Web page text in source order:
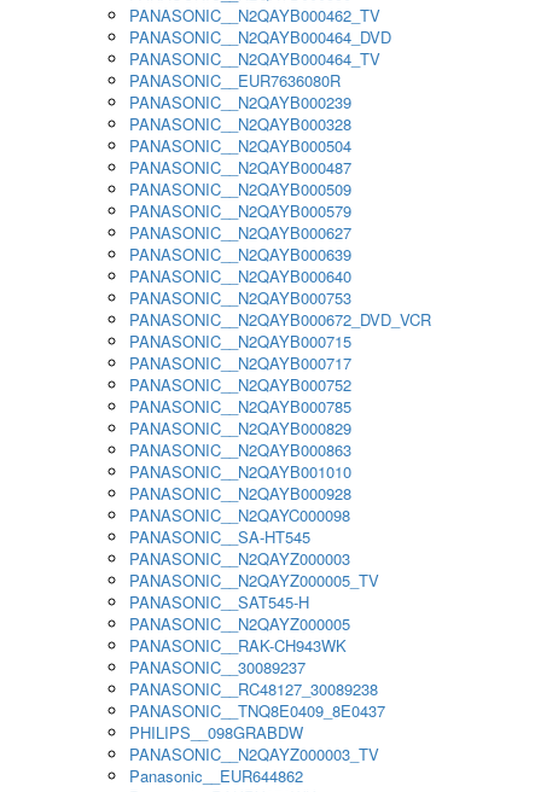
PANASONIC__N2QAYB000462_TV
PANASONIC__N2QAYB000464_DVD
PANASONIC__N2QAYB000464_TV
PANASONIC__EUR7636080R
PANASONIC__N2QAYB000239
PANASONIC__N2QAYB000328
PANASONIC__N2QAYB000504
PANASONIC__N2QAYB000487
PANASONIC__N2QAYB000509
PANASONIC__N2QAYB000579
PANASONIC__N2QAYB000627
PANASONIC__N2QAYB000639
PANASONIC__N2QAYB000640
PANASONIC__N2QAYB000753
PANASONIC__N2QAYB000672_DVD_VCR
PANASONIC__N2QAYB000715
PANASONIC__N2QAYB000717
PANASONIC__N2QAYB000752
PANASONIC__N2QAYB000785
PANASONIC__N2QAYB000829
PANASONIC__N2QAYB000863
PANASONIC__N2QAYB001010
PANASONIC__N2QAYB000928
PANASONIC__N2QAYC000098
PANASONIC__SA-HT545
PANASONIC__N2QAYZ000003
PANASONIC__N2QAYZ000005_TV
PANASONIC__SAT545-H
PANASONIC__N2QAYZ000005
PANASONIC__RAK-CH943WK
PANASONIC__30089237
PANASONIC__RC48127_30089238
PANASONIC__TNQ8E0409_8E0437
PHILIPS__098GRABDW
PANASONIC__N2QAYZ000003_TV
Panasonic__EUR644862